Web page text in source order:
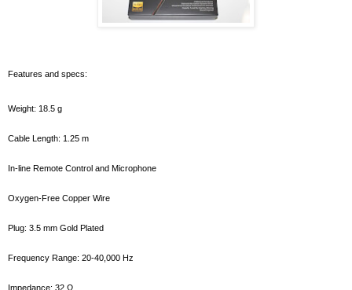
Features and specs:
Weight: 18.5 g
Cable Length: 1.25 m
In-line Remote Control and Microphone
Oxygen-Free Copper Wire
Plug: 3.5 mm Gold Plated
Frequency Range: 20-40,000 Hz
Impedance: 32 Ω